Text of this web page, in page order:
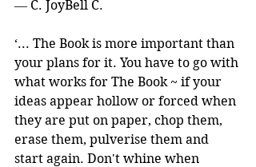
― C. JoyBell C.
‘... The Book is more important than
your plans for it. You have to go with
what works for The Book ~ if your
ideas appear hollow or forced when
they are put on paper, chop them,
erase them, pulverise them and
start again. Don't whine when